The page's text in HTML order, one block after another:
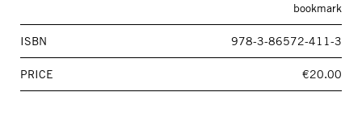
bookmark
ISBN 978-3-86572-411-3
PRICE €20.00